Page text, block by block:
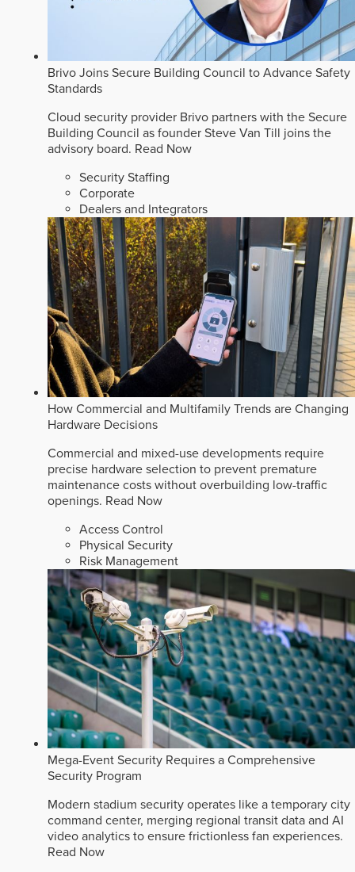
Brivo Joins Secure Building Council to Advance Safety
Standards
Cloud security provider Brivo partners with the Secure
Building Council as founder Steve Van Till joins the
advisory board. Read Now
Security Staffing
Corporate
Dealers and Integrators
How Commercial and Multifamily Trends are Changing
Hardware Decisions
Commercial and mixed-use developments require
precise hardware selection to prevent premature
maintenance costs without overbuilding low-traffic
openings. Read Now
Access Control
Physical Security
Risk Management
Mega-Event Security Requires a Comprehensive
Security Program
Modern stadium security operates like a temporary city
command center, merging regional transit data and AI
video analytics to ensure frictionless fan experiences.
Read Now